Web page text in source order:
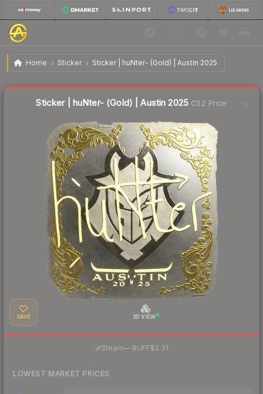
Home Sticker Sticker | huNter- (Gold) | Austin 2025
Sticker | huNter- (Gold) | Austin 2025
Sticker | huNter- (Gold) | Austin 2025 CS2 Price
SAVE 3D VIEW
Steam—· BUFF$2.31
LOWEST MARKET PRICES
Liquidity score